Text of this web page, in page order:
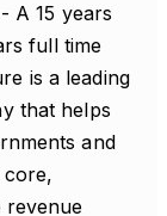
A 15 years
full time
is a leading
that helps
and
core,
revenue